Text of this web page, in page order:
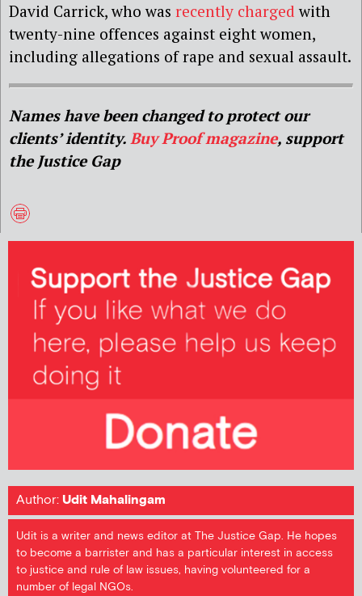
David Carrick, who was recently charged with
twenty-nine offences against eight women,
including allegations of rape and sexual assault.
Names have been changed to protect our
clients’ identity. Buy Proof magazine, support
the Justice Gap
Author: Udit Mahalingam
Udit is a writer and news editor at The Justice Gap. He hopes
to become a barrister and has a particular interest in access
to justice and rule of law issues, having volunteered for a
number of legal NGOs.